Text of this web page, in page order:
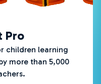
Pro
children learning
more than 5,000